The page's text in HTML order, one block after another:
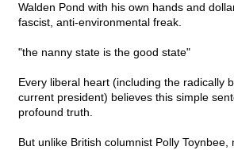
Walden Pond with his own hands and
fascist, anti-environmental freak.
"the nanny state is the good state"
Every liberal heart (including the radically
current president) believes this simple
profound truth.
But unlike British columnist Polly Toynbee,